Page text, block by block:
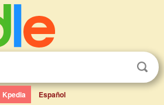
Kpedia Español